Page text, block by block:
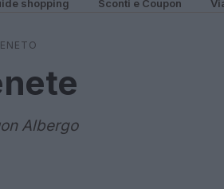
shopping Sconti e Coupon
Albergo